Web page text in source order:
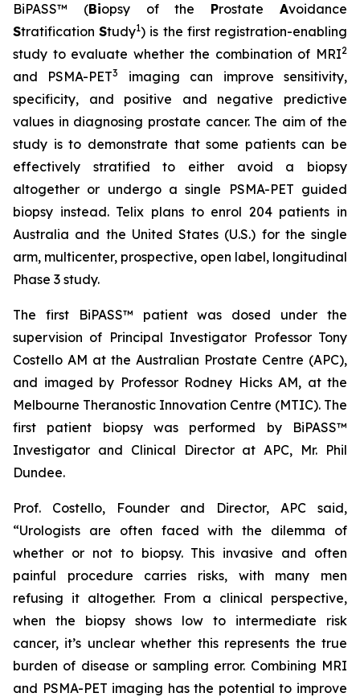
BiPASS™ (Biopsy of the ProstateAvoidance
StratificationStudy1) is the first registration-enabling
study to evaluate whether the combination of MRI2
and PSMA-PET3
imaging can improve sensitivity,
specificity, and positive and negative predictive
values in diagnosing prostate cancer. The aim of the
study is to demonstrate that some patients can be
effectively stratified to either avoid a biopsy
altogether or undergo a single PSMA-PET guided
biopsy instead. Telix plans to enrol 204 patients in
Australia and the United States (U.S.) for the single
arm, multicenter, prospective, open label, longitudinal
Phase 3 study.
The first BiPASS™ patient was dosed under the
supervision of Principal Investigator Professor Tony
Costello AM at the Australian Prostate Centre (APC),
and imaged by Professor Rodney Hicks AM, at the
Melbourne Theranostic Innovation Centre (MTIC). The
first patient biopsy was performed by BiPASS™
Investigator and Clinical Director at APC, Mr. Phil
Dundee.
Prof. Costello, Founder and Director, APC said,
“Urologists are often faced with the dilemma of
whether or not to biopsy. This invasive and often
painful procedure carries risks, with many men
refusing it altogether. From a clinical perspective,
when the biopsy shows low to intermediate risk
cancer, it’s unclear whether this represents the true
burden of disease or sampling error. Combining MRI
and PSMA-PET imaging has the potential to improve